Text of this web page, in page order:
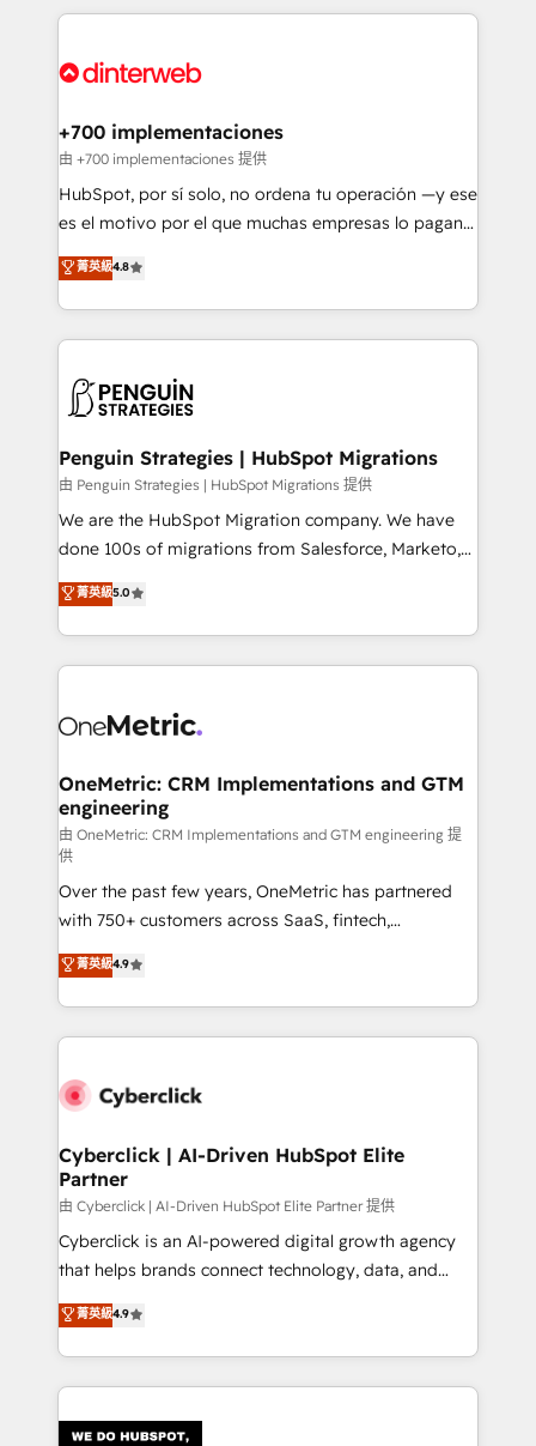
decisions with data - Find a new voice and reach
more people - Get the most out of your HubSpot
implement, and optimize systems to enhance user
marketing, and service teams. From setup to
management, and speed up deal closures. With 500+
projects completed, our Agile approach ensures your
HubSpot CRM drives measurable results. Our
RevOps services align your sales, marketing, and
optimize the revenue lifecycle—lead generation to
retention—by refining processes and eliminating
maximize profitability and adapt to your goals.
+700 implementaciones
由 +700 implementaciones 提供
HubSpot, por sí solo, no ordena tu operación —y ese
es el motivo por el que muchas empresas lo pagan y
aun así no crecen. Suele ser un círculo: procesos que
no generan datos confiables, datos que no permiten
decidir bien, y decisiones que no logran mejorar los
procesos. Y así, vuelta tras vuelta, el negocio gira sin
el CRM y más con cómo opera la empresa por
paso a paso, sin frenarla, con la adopción que todos
buscan y pocos logran. Así HubSpot por fin rinde. Y
hay algo más: cada proceso que ordenás construye
el contexto real de cómo opera tu empresa —lo
donde todos tendrán la misma IA, va a ganar quien
tenga el mejor contexto para alimentarla. Sin
Partner Elite con +700 implementaciones en LATAM.
菁英級4.8
Penguin Strategies | HubSpot Migrations
由 Penguin Strategies | HubSpot Migrations 提供
We are the HubSpot Migration company. We have
done 100s of migrations from Salesforce, Marketo,
Eloqua, Microsoft Dynamics, pipedrive and others.
We leverage our proven processes and AI to get it
done right the first time. We help companies build
high performing revenue operations across complex
SaaS or manufacturing teams. Trusted by leading
Sony, Rapyd, Fiverr, XM Cyber, Wix - Base44, EMA
Design Automation and FIT. 📊 RevOps & data
architecture 🔗 CRM migrations & End to end
integrations 🤖 AI workflows & enrichment 📘 Team
enablement & company-wide adoption We create
HubSpot environments that teams use with
confidence and that leadership can rely on for
scalable revenue insights.
菁英級5.0
OneMetric: CRM Implementations and GTM
engineering
由 OneMetric: CRM Implementations and GTM engineering 提
供
Over the past few years, OneMetric has partnered
with 750+ customers across SaaS, fintech,
healthcare, real estate, and other industries. With
150+ HubSpot-certified experts, we deliver scalable
solutions to complex GTM and RevOps challenges.
Our Expertise 🔹 Onboarding & Implementation:
tailored to your GTM motion. 🔹 Migrations:
from other CRMs to HubSpot without data loss or
downtime. 🔹 RevOps Strategy: Align teams,
processes, and data to drive revenue efficiency. 🔹
Integrations: Connect HubSpot with your tech stack
for better adoption. 🔹 Custom Solutions: Build
SOC 2 Type II and ISO 27001 certified, reinforcing
our commitment to data security and compliance. At
菁英級4.9
Cyberclick | AI-Driven HubSpot Elite
Partner
由 Cyberclick | AI-Driven HubSpot Elite Partner 提供
Cyberclick is an AI-powered digital growth agency
that helps brands connect technology, data, and
creativity to achieve measurable results. Founded in
Barcelona and operating across Spain, LATAM, and
the UK, we support global companies in building
smarter marketing, sales, and customer success
菁英級4.9